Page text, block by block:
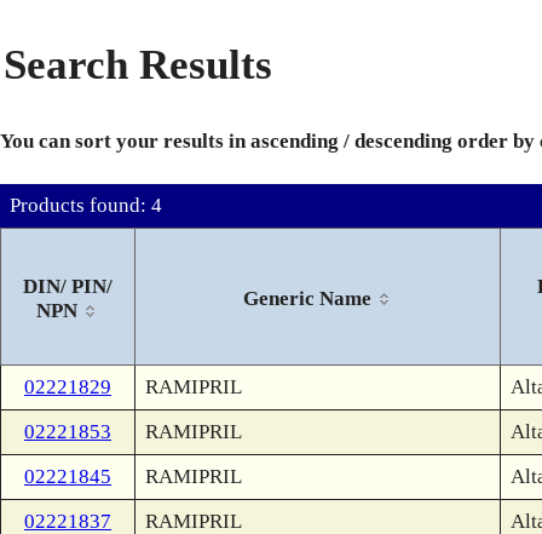
Search Results
You can sort your results in ascending / descending order
Products found: 4
DIN/ PIN/
NPN
Generic Name
02221829 RAMIPRIL
02221853
RAMIPRIL
02221845
RAMIPRIL
02221837
RAMIPRIL